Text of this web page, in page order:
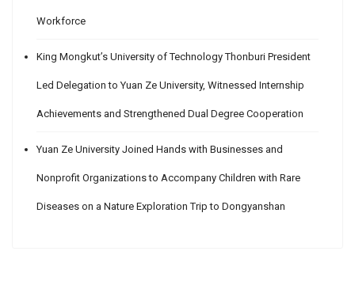
Workforce
King Mongkut’s University of Technology Thonburi President
Led Delegation to Yuan Ze University, Witnessed Internship
Achievements and Strengthened Dual Degree Cooperation
Yuan Ze University Joined Hands with Businesses and
Nonprofit Organizations to Accompany Children with Rare
Diseases on a Nature Exploration Trip to Dongyanshan